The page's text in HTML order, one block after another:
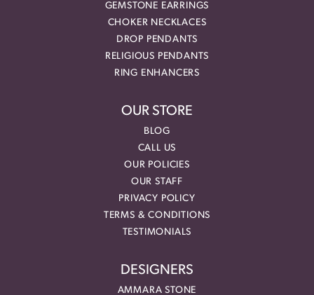
GEMSTONE EARRINGS
CHOKER NECKLACES
DROP PENDANTS
RELIGIOUS PENDANTS
RING ENHANCERS
OUR STORE
BLOG
CALL US
OUR POLICIES
OUR STAFF
PRIVACY POLICY
TERMS & CONDITIONS
TESTIMONIALS
DESIGNERS
AMMARA STONE